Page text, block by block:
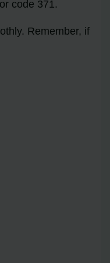
code 371.
Remember, if